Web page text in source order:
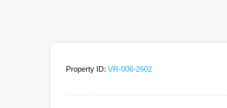
Property ID: VR-006-2602